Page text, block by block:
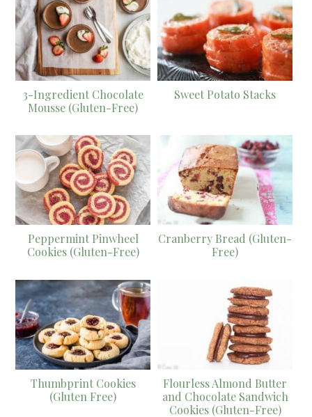
3-Ingredient Chocolate
Mousse (Gluten-Free)
Sweet Potato Stacks
Peppermint Pinwheel
Cookies (Gluten-Free)
Cranberry Bread (Gluten-
Free)
Thumbprint Cookies
(Gluten Free)
Flourless Almond Butter
and Chocolate Sandwich
Cookies (Gluten-Free)